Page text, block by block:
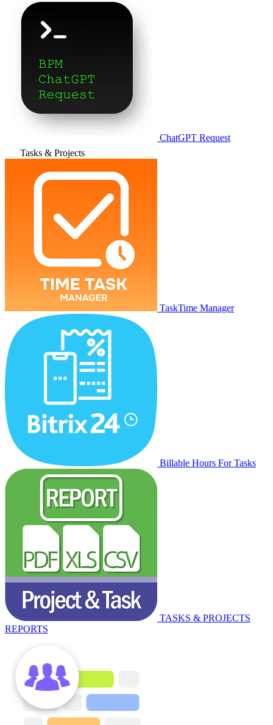
ChatGPT Request
Tasks & Projects
TaskTime Manager
Billable Hours For Tasks
TASKS & PROJECTS
REPORTS